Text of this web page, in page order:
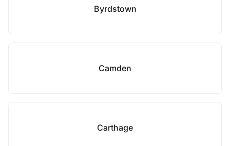
Byrdstown
Camden
Carthage